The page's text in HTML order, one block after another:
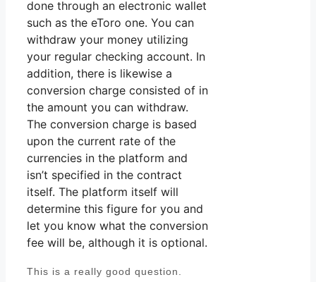
done through an electronic wallet
such as the eToro one. You can
withdraw your money utilizing
your regular checking account. In
addition, there is likewise a
conversion charge consisted of in
the amount you can withdraw.
The conversion charge is based
upon the current rate of the
currencies in the platform and
isn’t specified in the contract
itself. The platform itself will
determine this figure for you and
let you know what the conversion
fee will be, although it is optional.
This is a really good question.